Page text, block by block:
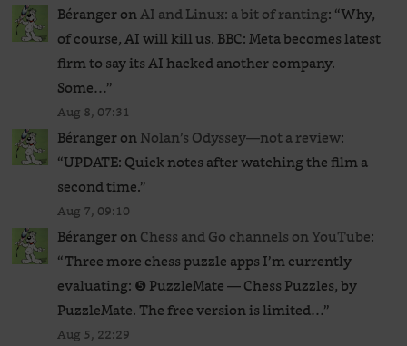
BérangeronAI and Linux: a bit of ranting: “Why,
of course, AI will kill us. BBC: Meta becomes latest
firm to say its AI hacked another company.
Some…”
Aug 8, 07:31
BérangeronNolan’s Odyssey—not a review:
“UPDATE: Quick notes after watching the film a
second time.”
Aug 7, 09:10
BérangeronChess and Go channels on YouTube:
“Three more chess puzzle apps I’m currently
evaluating: ❺ PuzzleMate — Chess Puzzles, by
PuzzleMate. The free version is limited…”
Aug 5, 22:29